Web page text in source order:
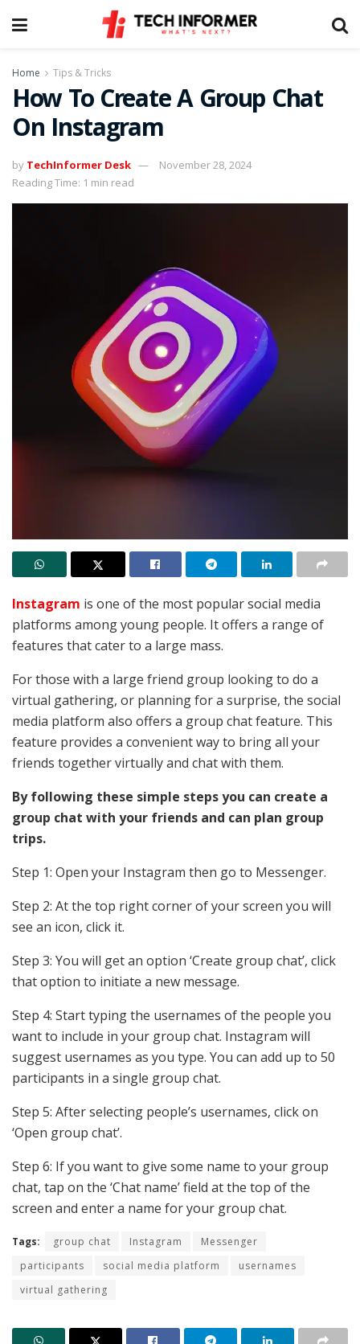
Home Tips & Tricks
How To Create A Group Chat
On Instagram
by TechInformer Desk
November 28, 2024
Reading Time: 1 min read
Instagram is one of the most popular social media
platforms among young people. It offers a range of
features that cater to a large mass.
For those with a large friend group looking to do a
virtual gathering, or planning for a surprise, the social
media platform also offers a group chat feature. This
feature provides a convenient way to bring all your
friends together virtually and chat with them.
By following these simple steps you can create a
group chat with your friends and can plan group
trips.
Step 1: Open your Instagram then go to Messenger.
Step 2: At the top right corner of your screen you will
see an icon, click it.
Step 3: You will get an option ‘Create group chat’, click
that option to initiate a new message.
Step 4: Start typing the usernames of the people you
want to include in your group chat. Instagram will
suggest usernames as you type. You can add up to 50
participants in a single group chat.
Step 5: After selecting people’s usernames, click on
‘Open group chat’.
Step 6: If you want to give some name to your group
chat, tap on the ‘Chat name’ field at the top of the
screen and enter a name for your group chat.
Tags: group chat Instagram
Messenger
participants
social media platform
usernames
virtual gathering